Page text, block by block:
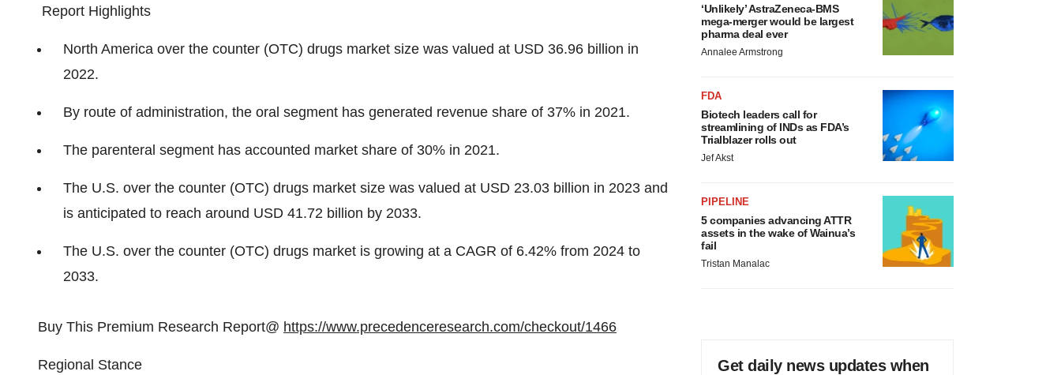
Report Highlights
North America over the counter (OTC) drugs market size was valued at USD 36.96 billion in
2022.
By route of administration, the oral segment has generated revenue share of 37% in 2021.
The parenteral segment has accounted market share of 30% in 2021.
The U.S. over the counter (OTC) drugs market size was valued at USD 23.03 billion in 2023 and
is anticipated to reach around USD 41.72 billion by 2033.
The U.S. over the counter (OTC) drugs market is growing at a CAGR of 6.42% from 2024 to
2033.
Buy This Premium Research Report@ https://www.precedenceresearch.com/checkout/1466
Regional Stance
‘Unlikely’ AstraZeneca-BMS
mega-merger would be largest
pharma deal ever
Annalee Armstrong
FDA
Biotech leaders call for
streamlining of INDs as FDA’s
Trialblazer rolls out
Jef Akst
PIPELINE
5 companies advancing ATTR
assets in the wake of Wainua’s
fail
Tristan Manalac
Get daily news updates when